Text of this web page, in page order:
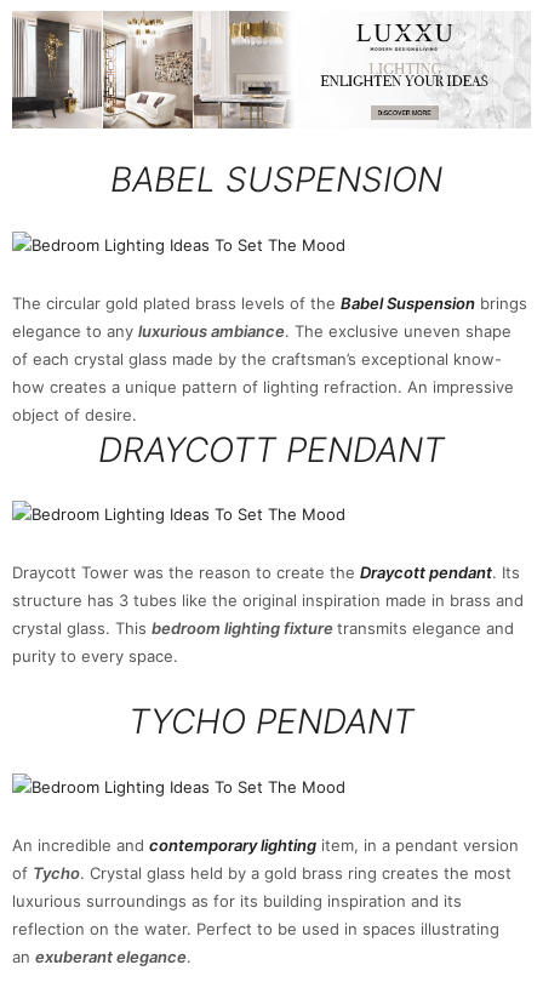
BABEL SUSPENSION
The circular gold plated brass levels of the Babel Suspension brings
elegance to any luxurious ambiance. The exclusive uneven shape
of each crystal glass made by the craftsman’s exceptional know-
how creates a unique pattern of lighting refraction. An impressive
object of desire.
DRAYCOTT PENDANT
Draycott Tower was the reason to create the Draycott pendant. Its
structure has 3 tubes like the original inspiration made in brass and
crystal glass. This bedroom lighting fixturetransmits elegance and
purity to every space.
TYCHO PENDANT
An incredible and contemporary lighting item, in a pendant version
of Tycho. Crystal glass held by a gold brass ring creates the most
luxurious surroundings as for its building inspiration and its
reflection on the water. Perfect to be used in spaces illustrating
an exuberant elegance.